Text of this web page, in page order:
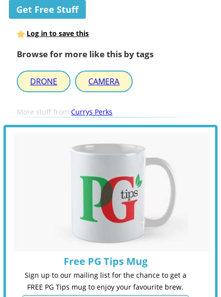
Get Free Stuff
Log in to save this
Browse for more like this by tags
DRONE CAMERA
More stuff fromCurrys Perks
Free PG Tips Mug
Sign up to our mailing list for the chance to get a
FREE PG Tips mug to enjoy your favourite brew.